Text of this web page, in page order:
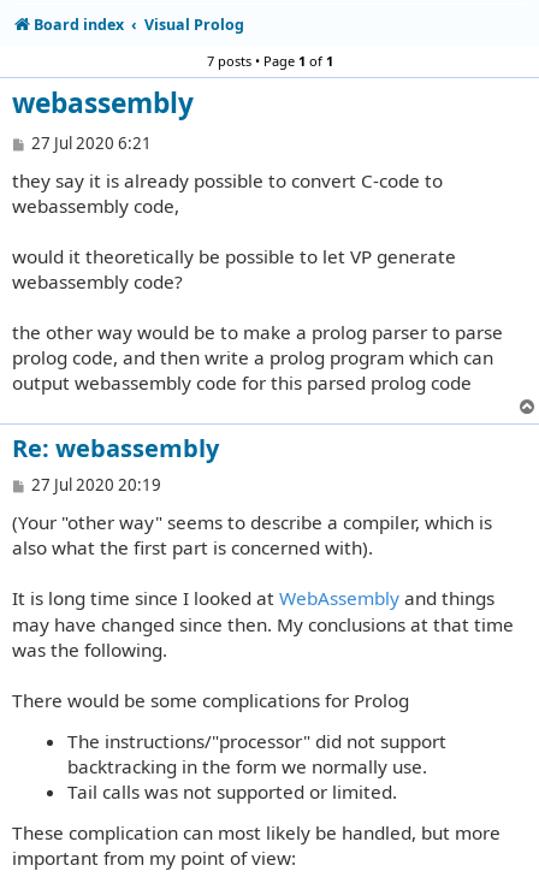
Board index Visual Prolog
7 posts • Page 1 of1
webassembly
P
s
t
27 Jul 2020 6:21
they say it is already possible to convert C-code to
webassembly code,
would it theoretically be possible to let VP generate
webassembly code?
the other way would be to make a prolog parser to parse
prolog code, and then write a prolog program which can
output webassembly code for this parsed prolog code
Re: webassembly
P
s
t
27 Jul 2020 20:19
(Your "other way" seems to describe a compiler, which is
also what the first part is concerned with).
It is long time since I looked at WebAssembly and things
may have changed since then. My conclusions at that time
was the following.
There would be some complications for Prolog
The instructions/"processor" did not support
backtracking in the form we normally use.
Tail calls was not supported or limited.
These complication can most likely be handled, but more
important from my point of view: